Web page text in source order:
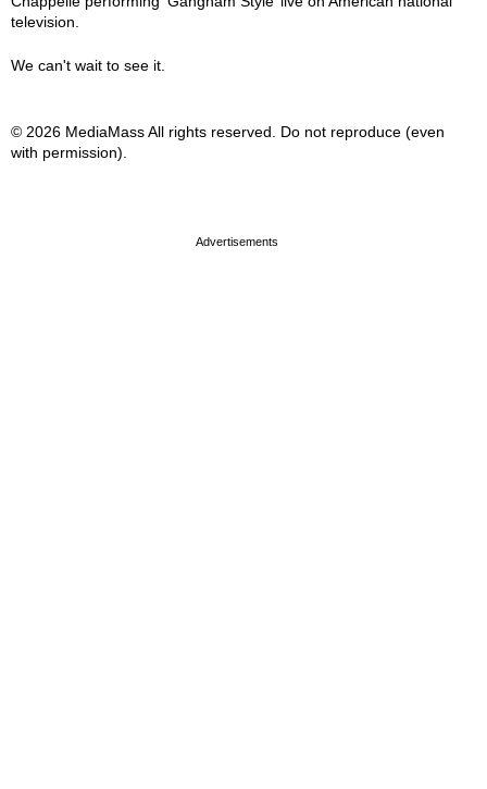
television.
We can't wait to see it.
© 2026 MediaMass All rights reserved. Do not reproduce (even
with permission).